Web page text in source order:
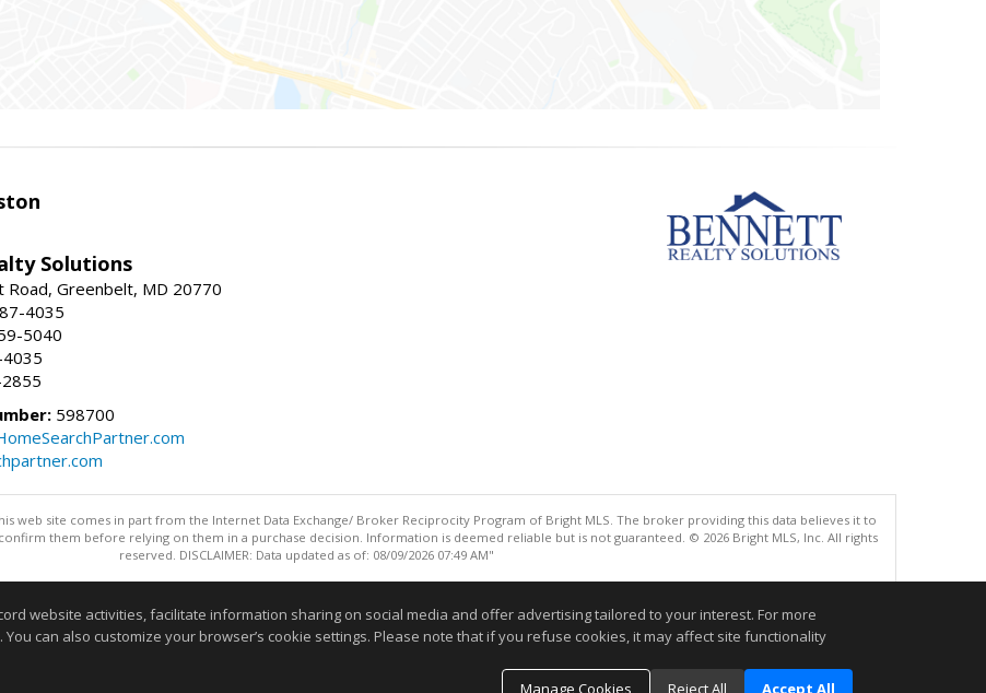
Solutions
Road, Greenbelt, MD 20770
4035
5040
598700
web site comes in part from the Internet Data Exchange/ Broker Reciprocity Program of Bright MLS. The broker providing this data believes it to
them before relying on them in a purchase decision. Information is deemed reliable but is not guaranteed. © 2026 Bright MLS, Inc. All rights
reserved. DISCLAIMER: Data updated as of: 08/09/2026 07:49 AM"
website activities, facilitate information sharing on social media and offer advertising tailored to your interest. For more
. You can also customize your browser’s cookie settings. Please note that if you refuse cookies, it may affect site functionality
Manage Cookies
Reject All Accept All